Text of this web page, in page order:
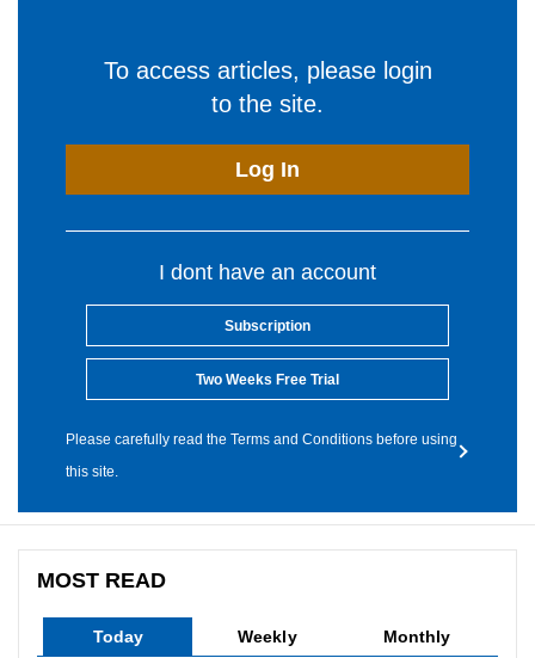
To access articles, please login
to the site.
Log In
I dont have an account
Subscription
Two Weeks Free Trial
Please carefully read the Terms and Conditions before using
this site.
MOST READ
Today Weekly Monthly